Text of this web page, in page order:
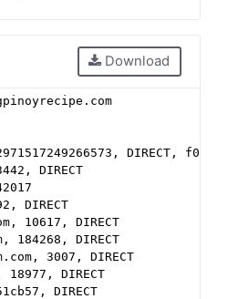
Download
DIRECT,
DIRECT
DIRECT
10617, DIRECT
184268, DIRECT
3007, DIRECT
DIRECT
DIRECT